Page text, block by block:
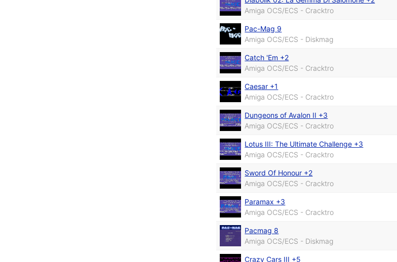
Amiga OCS/ECS - Cracktro
Pac-Mag 9
Amiga OCS/ECS - Diskmag
Catch 'Em +2
Amiga OCS/ECS - Cracktro
Caesar +1
Amiga OCS/ECS - Cracktro
Dungeons of Avalon II +3
Amiga OCS/ECS - Cracktro
Lotus III: The Ultimate Challenge +3
Amiga OCS/ECS - Cracktro
Sword Of Honour +2
Amiga OCS/ECS - Cracktro
Paramax +3
Amiga OCS/ECS - Cracktro
Pacmag 8
Amiga OCS/ECS - Diskmag
Crazy Cars III +5